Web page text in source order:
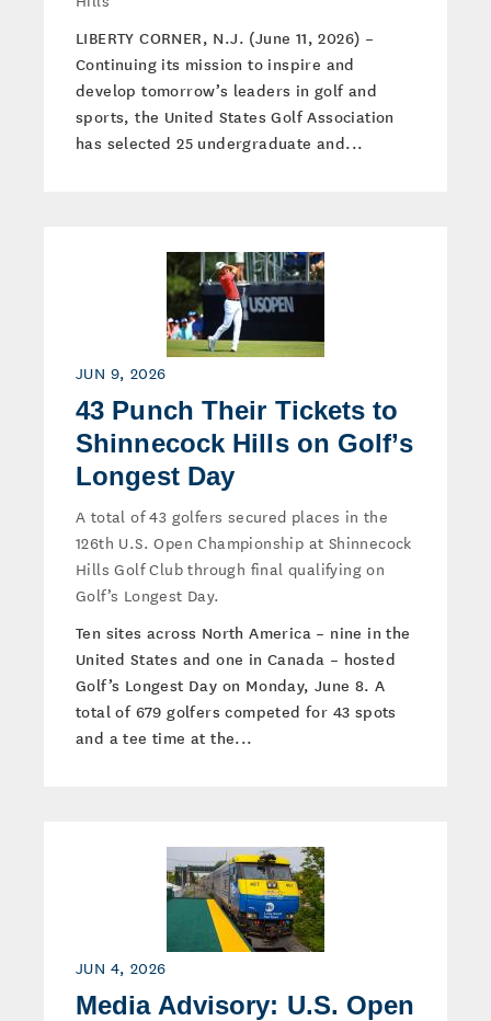
LIBERTY CORNER, N.J. (June 11, 2026) –
Continuing its mission to inspire and
develop tomorrow’s leaders in golf and
sports, the United States Golf Association
has selected 25 undergraduate and...
JUN 9, 2026
43 Punch Their Tickets to
Shinnecock Hills on Golf’s
Longest Day
A total of 43 golfers secured places in the
126th U.S. Open Championship at Shinnecock
Hills Golf Club through final qualifying on
Golf’s Longest Day.
Ten sites across North America – nine in the
United States and one in Canada – hosted
Golf’s Longest Day on Monday, June 8. A
total of 679 golfers competed for 43 spots
and a tee time at the...
JUN 4, 2026
Media Advisory: U.S. Open